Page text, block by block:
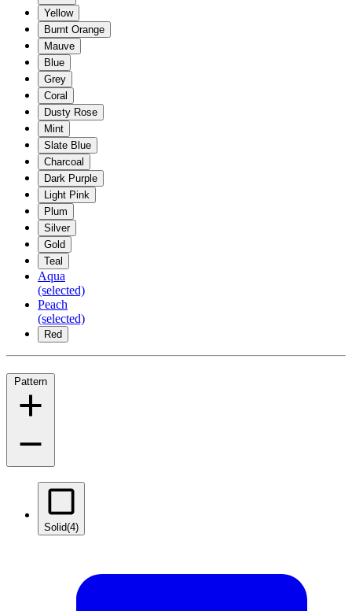
Yellow
Burnt Orange
Mauve
Blue
Grey
Coral
Dusty Rose
Mint
Slate Blue
Charcoal
Dark Purple
Light Pink
Plum
Silver
Gold
Teal
Aqua
(selected)
Peach
(selected)
Red
Pattern
Solid(4)